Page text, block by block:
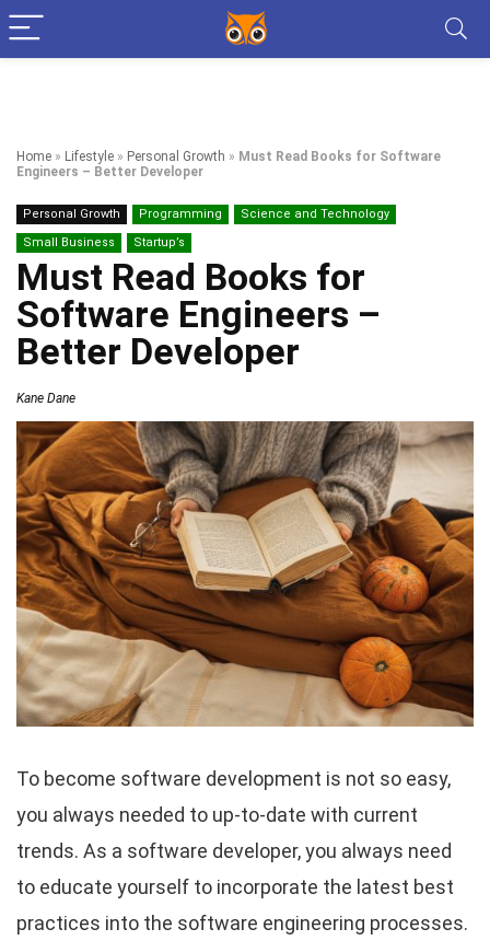
Home » Lifestyle » Personal Growth » Must Read Books for Software
Engineers – Better Developer
Personal Growth Programming
Science and Technology
Small Business
Startup’s
Must Read Books for
Software Engineers –
Better Developer
Kane Dane
To become software development is not so easy,
you always needed to up-to-date with current
trends. As a software developer, you always need
to educate yourself to incorporate the latest best
practices into the software engineering processes.